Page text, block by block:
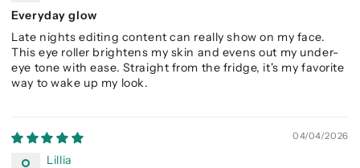
Everyday glow
Late nights editing content can really show on my face.
This eye roller brightens my skin and evens out my under-
eye tone with ease. Straight from the fridge, it's my favorite
way to wake up my look.
04/04/2026
Lillia